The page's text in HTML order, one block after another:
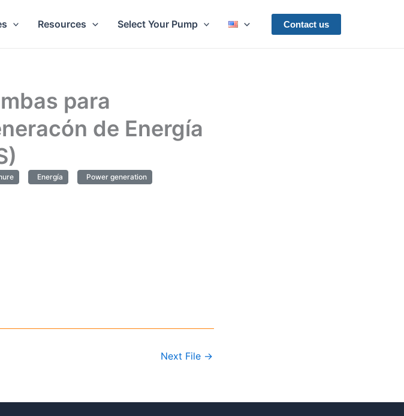
Resources Select Your Pump Contact us
para
de Energía
Energía Power generation
Next File →